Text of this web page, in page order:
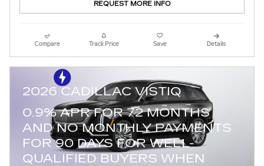
REQUEST MORE INFO
Compare Track Price Save Details
2026 CADILLAC VISTIQ
0.9% APR FOR 72 MONTHS
AND NO MONTHLY PAYMENTS
FOR 90 DAYS FOR WELL-
QUALIFIED BUYERS WHEN